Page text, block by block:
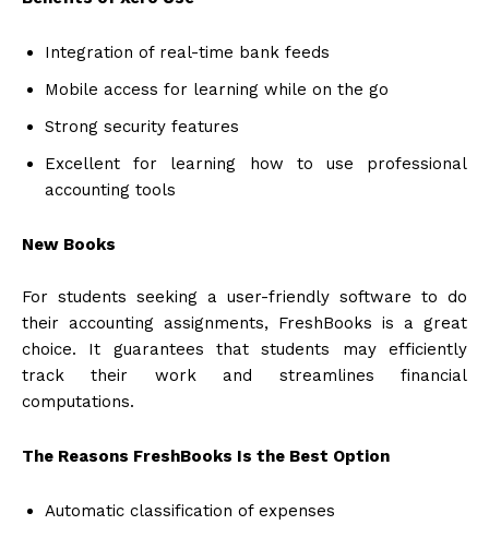
Integration of real-time bank feeds
Mobile access for learning while on the go
Strong security features
Excellent for learning how to use professional
accounting tools
New Books
For students seeking a user-friendly software to do
their accounting assignments, FreshBooks is a great
choice. It guarantees that students may efficiently
track their work and streamlines financial
computations.
The Reasons FreshBooks Is the Best Option
Automatic classification of expenses